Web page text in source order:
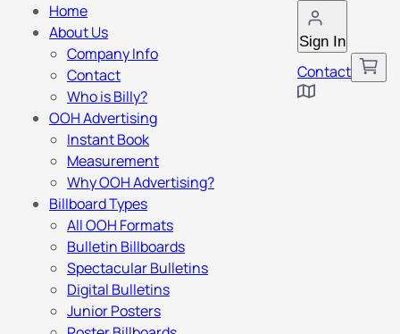
Sign In
Contact
Home
About Us
Company Info
Contact
Who is Billy?
OOH Advertising
Instant Book
Measurement
Why OOH Advertising?
Billboard Types
All OOH Formats
Bulletin Billboards
Spectacular Bulletins
Digital Bulletins
Junior Posters